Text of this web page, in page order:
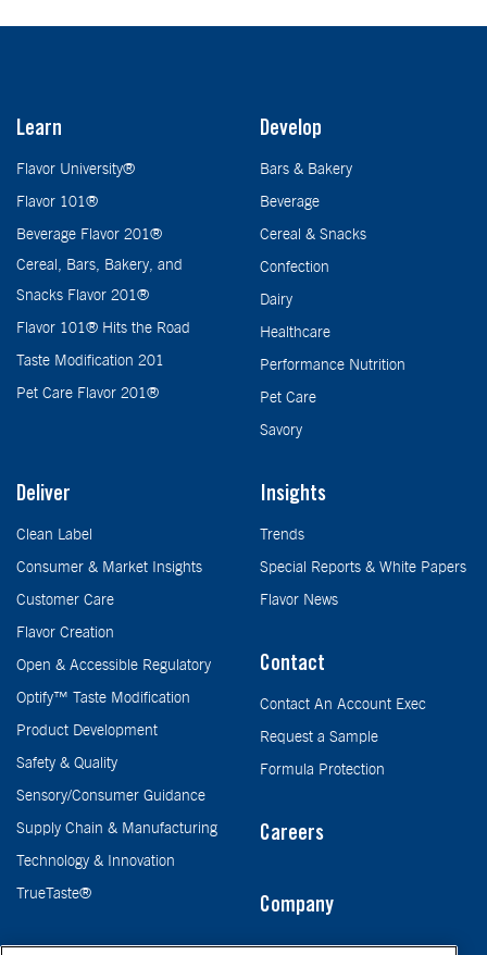
Learn
Flavor University®
Flavor 101®
Beverage Flavor 201®
Cereal, Bars, Bakery, and
Snacks Flavor 201®
Flavor 101® Hits the Road
Taste Modification 201
Pet Care Flavor 201®
Develop
Bars & Bakery
Beverage
Cereal & Snacks
Confection
Dairy
Healthcare
Performance Nutrition
Pet Care
Savory
Deliver
Clean Label
Consumer & Market Insights
Customer Care
Flavor Creation
Open & Accessible Regulatory
Optify™ Taste Modification
Product Development
Safety & Quality
Sensory/Consumer Guidance
Supply Chain & Manufacturing
Technology & Innovation
TrueTaste®
Insights
Trends
Special Reports & White Papers
Flavor News
Contact
Contact An Account Exec
Request a Sample
Formula Protection
Careers
Company